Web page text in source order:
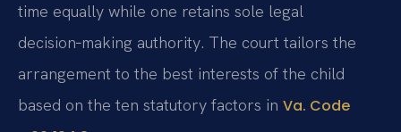
time equally while one retains sole legal
decision‑making authority. The court tailors the
arrangement to the best interests of the child
based on the ten statutory factors in Va. Code